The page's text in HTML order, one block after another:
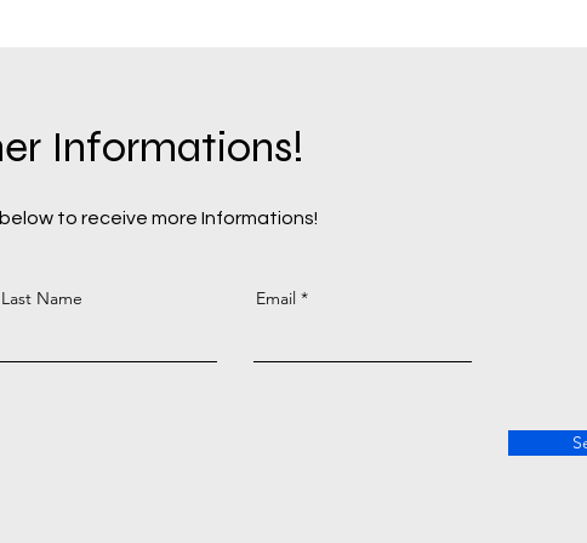
Informations!
to receive more Informations!
Last Name Email